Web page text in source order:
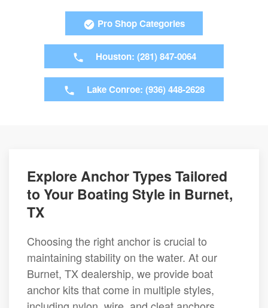
Pro Shop Categories
Houston: (281) 847-0064
Lake Conroe: (936) 448-2628
Explore Anchor Types Tailored
to Your Boating Style in Burnet,
TX
Choosing the right anchor is crucial to
maintaining stability on the water. At our
Burnet, TX dealership, we provide boat
anchor kits that come in multiple styles,